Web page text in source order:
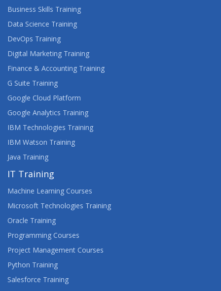
Business Skills Training
Data Science Training
DevOps Training
Digital Marketing Training
Finance & Accounting Training
G Suite Training
Google Cloud Platform
Google Analytics Training
IBM Technologies Training
IBM Watson Training
Java Training
IT Training
Machine Learning Courses
Microsoft Technologies Training
Oracle Training
Programming Courses
Project Management Courses
Python Training
Salesforce Training